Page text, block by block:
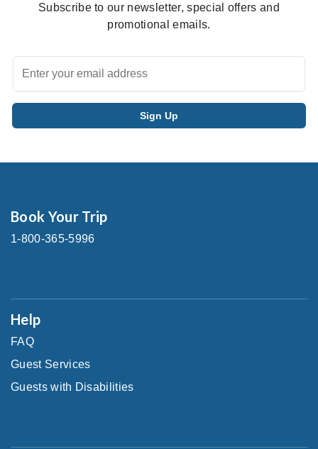
Subscribe to our newsletter, special offers and
promotional emails.
Book Your Trip
1-800-365-5996
Help
FAQ
Guest Services
Guests with Disabilities